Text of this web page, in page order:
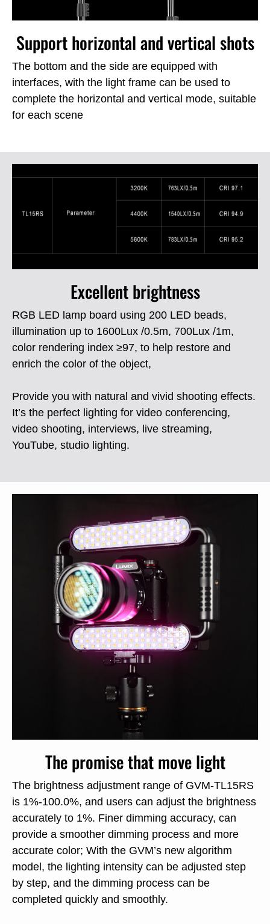
Support horizontal and vertical shots
The bottom and the side are equipped with
interfaces, with the light frame can be used to
complete the horizontal and vertical mode, suitable
for each scene
Excellent brightness
RGB LED lamp board using 200 LED beads,
illumination up to 1600Lux /0.5m, 700Lux /1m,
color rendering index ≥97, to help restore and
enrich the color of the object,
Provide you with natural and vivid shooting effects.
It’s the perfect lighting for video conferencing,
video shooting, interviews, live streaming,
YouTube, studio lighting.
The promise that move light
The brightness adjustment range of GVM-TL15RS
is 1%-100.0%, and users can adjust the brightness
accurately to 1%. Finer dimming accuracy, can
provide a smoother dimming process and more
accurate color; With the GVM’s new algorithm
model, the lighting intensity can be adjusted step
by step, and the dimming process can be
completed quickly and smoothly.